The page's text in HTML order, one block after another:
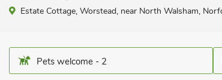
Estate Cottage, Worstead, near North Walsham,
Pets welcome - 2